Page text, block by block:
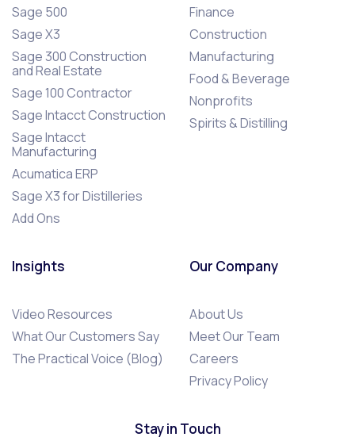
Sage 500
Sage X3
Sage 300 Construction
and Real Estate
Sage 100 Contractor
Sage Intacct Construction
Sage Intacct
Manufacturing
Acumatica ERP
Sage X3 for Distilleries
Add Ons
Finance
Construction
Manufacturing
Food & Beverage
Nonprofits
Spirits & Distilling
Insights
Video Resources
What Our Customers Say
The Practical Voice (Blog)
Our Company
About Us
Meet Our Team
Careers
Privacy Policy
Stay in Touch